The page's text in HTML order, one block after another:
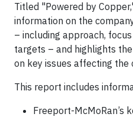
Titled "Powered by
information on the
– including approach,
targets – and highlights
on key issues affecting the
This report includes
Freeport-McMoRan’s